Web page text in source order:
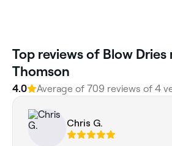
Top reviews of Blow Dries
Thomson
4.0 Average of 709 reviews of 4
Chris G.